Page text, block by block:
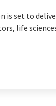
is set to
life